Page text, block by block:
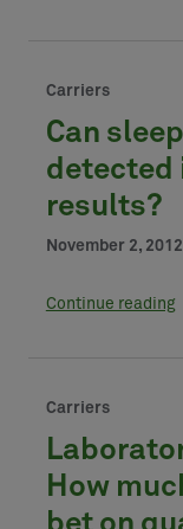
Carriers
Can
detected
results?
November 2,
Continue reading
Carriers
How